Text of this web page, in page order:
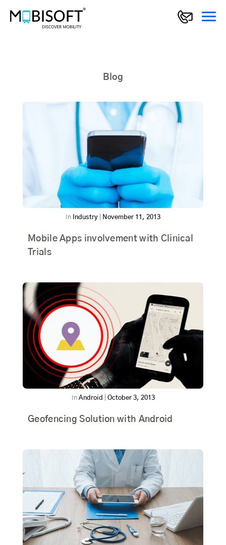
Blog
In Industry November 11, 2013
Mobile Apps involvement with Clinical
Trials
In Android October 3, 2013
Geofencing Solution with Android